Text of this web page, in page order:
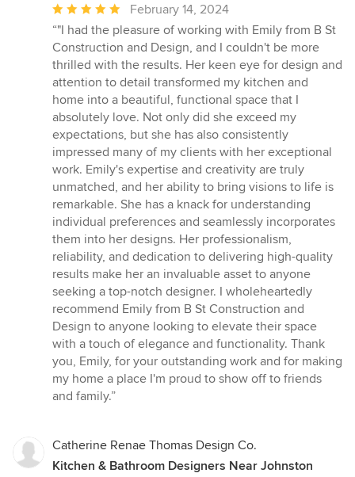
Average
rating:
5
out
of
5
stars
February 14, 2024
“"I had the pleasure of working with Emily from B St
Construction and Design, and I couldn't be more
thrilled with the results. Her keen eye for design and
attention to detail transformed my kitchen and
home into a beautiful, functional space that I
absolutely love. Not only did she exceed my
expectations, but she has also consistently
impressed many of my clients with her exceptional
work. Emily's expertise and creativity are truly
unmatched, and her ability to bring visions to life is
remarkable. She has a knack for understanding
individual preferences and seamlessly incorporates
them into her designs. Her professionalism,
reliability, and dedication to delivering high-quality
results make her an invaluable asset to anyone
seeking a top-notch designer. I wholeheartedly
recommend Emily from B St Construction and
Design to anyone looking to elevate their space
with a touch of elegance and functionality. Thank
you, Emily, for your outstanding work and for making
my home a place I'm proud to show off to friends
and family.”
Catherine Renae Thomas Design Co.
Kitchen & Bathroom Designers Near Johnston